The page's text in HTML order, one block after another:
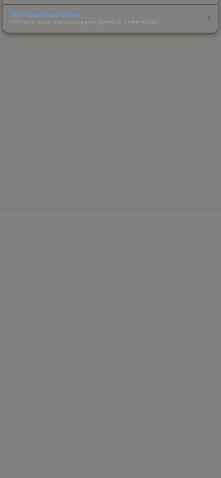
Skin Investment Guide
CS2 skin investment strategies, trends & market timing.